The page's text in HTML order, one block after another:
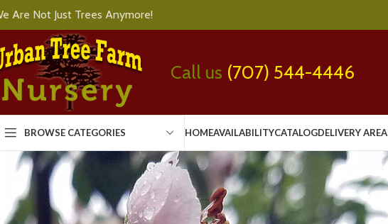
Are Not Just Trees Anymore!
Call us (707) 544-4446
BROWSE CATEGORIES HOMEAVAILABILITYCATALOGDELIVERY